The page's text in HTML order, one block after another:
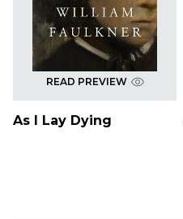
READ PREVIEW
As I Lay Dying